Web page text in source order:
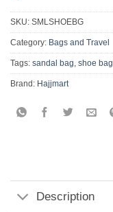
SKU: SMLSHOEBG
Category: Bags and Travel
Tags: sandal bag, shoe bag
Brand: Hajjmart
Description